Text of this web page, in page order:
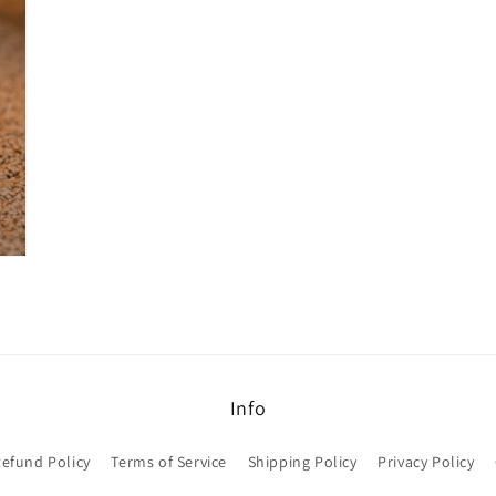
Info
Policy Terms of Service Shipping Policy Privacy Policy